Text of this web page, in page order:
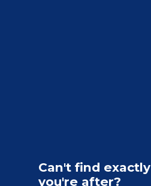
Can't find exactly
you're after?